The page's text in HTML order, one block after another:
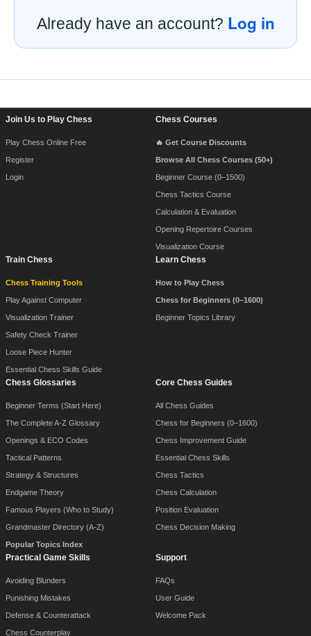
Already have an account? Log in
Join Us to Play Chess
Play Chess Online Free
Register
Login
Chess Courses
🔥 Get Course Discounts
Browse All Chess Courses (50+)
Beginner Course (0–1500)
Chess Tactics Course
Calculation & Evaluation
Opening Repertoire Courses
Visualization Course
Train Chess
Chess Training Tools
Play Against Computer
Visualization Trainer
Safety Check Trainer
Loose Piece Hunter
Essential Chess Skills Guide
Learn Chess
How to Play Chess
Chess for Beginners (0–1600)
Beginner Topics Library
Chess Glossaries
Beginner Terms (Start Here)
The Complete A-Z Glossary
Openings & ECO Codes
Tactical Patterns
Strategy & Structures
Endgame Theory
Famous Players (Who to Study)
Grandmaster Directory (A-Z)
Popular Topics Index
Core Chess Guides
All Chess Guides
Chess for Beginners (0–1600)
Chess Improvement Guide
Essential Chess Skills
Chess Tactics
Chess Calculation
Position Evaluation
Chess Decision Making
Practical Game Skills
Avoiding Blunders
Punishing Mistakes
Defense & Counterattack
Chess Counterplay
Support
FAQs
User Guide
Welcome Pack